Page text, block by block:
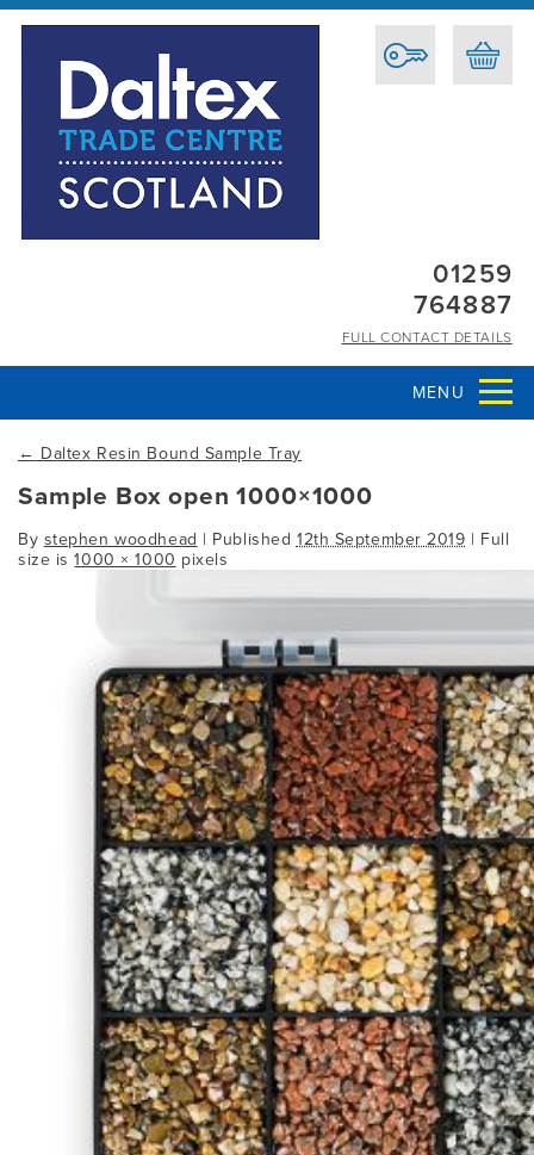
01259
764887
FULL CONTACT DETAILS
MENU
← Daltex Resin Bound Sample Tray
Sample Box open 1000×1000
By stephen woodhead | Published 12th September 2019 | Full
size is1000 × 1000 pixels